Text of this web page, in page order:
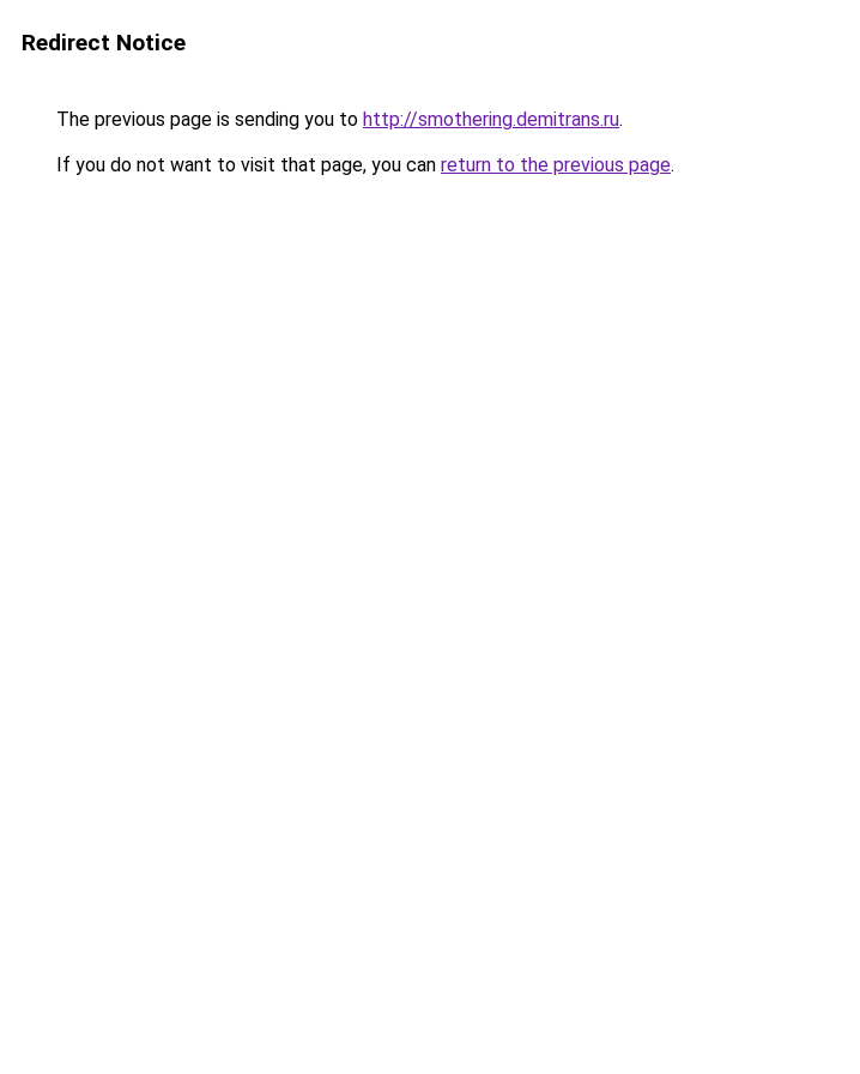
Redirect Notice
The previous page is sending you to http://smothering.demitrans.ru.
If you do not want to visit that page, you can return to the previous page.